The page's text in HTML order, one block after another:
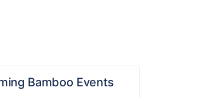
Bamboo Events